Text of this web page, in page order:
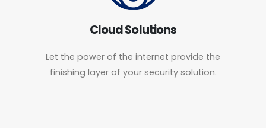
Cloud Solutions
Let the power of the internet provide the
finishing layer of your security solution.